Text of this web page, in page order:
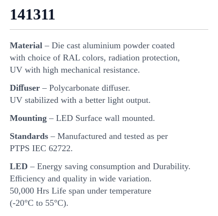
141311
Material – Die cast aluminium powder coated
with choice of RAL colors, radiation protection,
UV with high mechanical resistance.
Diﬀuser – Polycarbonate diﬀuser.
UV stabilized with a better light output.
Mounting – LED Surface wall mounted.
Standards – Manufactured and tested as per
PTPS IEC 62722.
LED – Energy saving consumption and Durability.
Eﬃciency and quality in wide variation.
50,000 Hrs Life span under temperature
(-20°C to 55°C).